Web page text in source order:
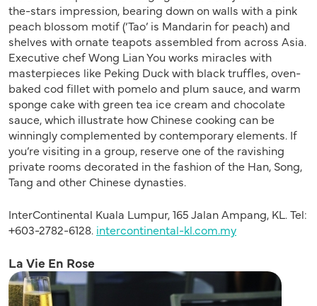
the-stars impression, bearing down on walls with a pink
peach blossom motif (‘Tao’ is Mandarin for peach) and
shelves with ornate teapots assembled from across Asia.
Executive chef Wong Lian You works miracles with
masterpieces like Peking Duck with black truffles, oven-
baked cod fillet with pomelo and plum sauce, and warm
sponge cake with green tea ice cream and chocolate
sauce, which illustrate how Chinese cooking can be
winningly complemented by contemporary elements. If
you’re visiting in a group, reserve one of the ravishing
private rooms decorated in the fashion of the Han, Song,
Tang and other Chinese dynasties.
InterContinental Kuala Lumpur, 165 Jalan Ampang, KL. Tel:
+603-2782-6128. intercontinental-kl.com.my
La Vie En Rose